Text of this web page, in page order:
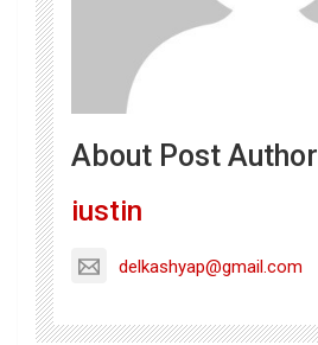
About Post Author
iustin
delkashyap@gmail.com